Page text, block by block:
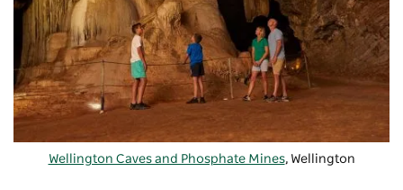
Wellington Caves and Phosphate Mines, Wellington